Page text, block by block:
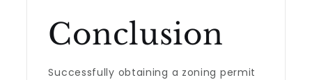
Conclusion
Successfully obtaining a zoning permit